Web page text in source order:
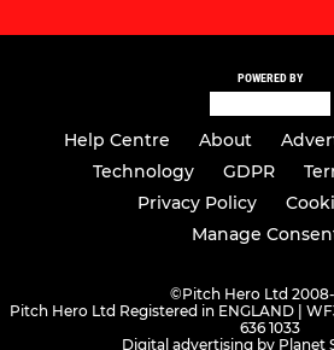
POWERED BY
Help Centre About
Technology
GDPR
Privacy Policy
Manage
©Pitch Hero Ltd
Pitch Hero Ltd Registered in ENGLAND |
636 1033
Digital advertising by Planet